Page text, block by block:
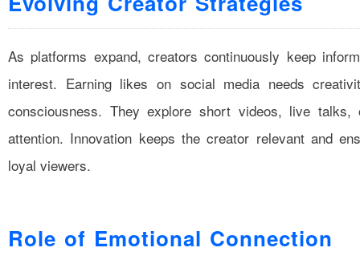
As platforms expand, creators continuously keep
interest. Earning likes on social media needs
consciousness. They explore short videos, live
attention. Innovation keeps the creator relevant and
loyal viewers.
Role of Emotional Connection